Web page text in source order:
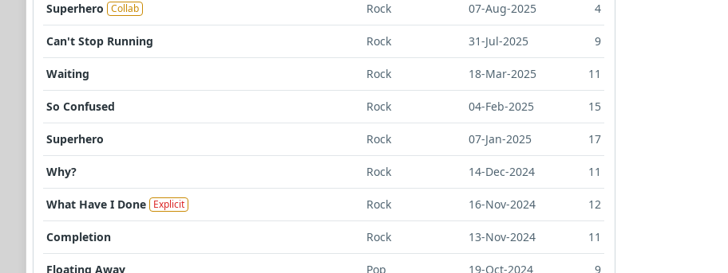
Superhero Collab Rock 07-Aug-2025 4
Can't Stop Running Rock 31-Jul-2025 9
Waiting Rock 18-Mar-2025 11
So Confused Rock 04-Feb-2025 15
Superhero Rock 07-Jan-2025 17
Why? Rock 14-Dec-2024 11
What Have I Done Explicit Rock 16-Nov-2024 12
Completion Rock 13-Nov-2024 11
Floating Away Pop 19-Oct-2024 9